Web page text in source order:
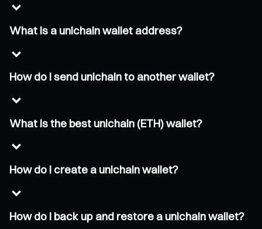
What is a unichain wallet address?
How do I send unichain to another wallet?
What is the best unichain (ETH) wallet?
How do I create a unichain wallet?
How do I back up and restore a unichain wallet?